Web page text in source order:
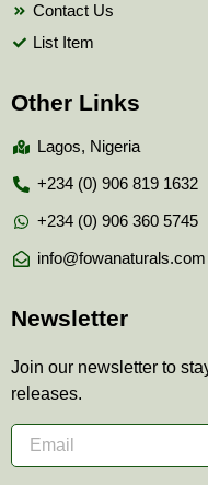
Contact Us
List Item
Other Links
Lagos, Nigeria
+234 (0) 906 819 1632
+234 (0) 906 360 5745
info@fowanaturals.com
Newsletter
Join our newsletter to
releases.